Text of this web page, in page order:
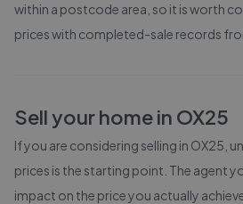
within a postcode area, so it is worth
prices with completed-sale records
Sell your home in OX25
If you are considering selling in OX25 ,
prices is the starting point. The agent
impact on the price you actually